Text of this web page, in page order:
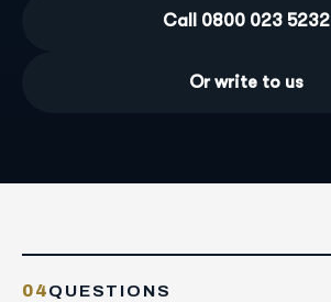
Call 0800 023 5232
Or write to us
04QUESTIONS